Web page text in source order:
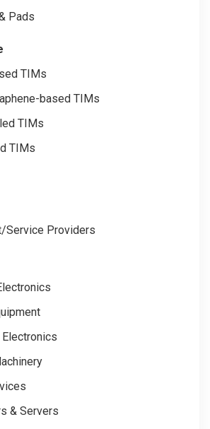
Pads
TIMs
based TIMs
TIMs
TIMs
Service Providers
& Servers